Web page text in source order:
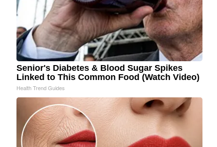
Senior's Diabetes & Blood Sugar Spikes
Linked to This Common Food (Watch Video)
Health Trend Guides